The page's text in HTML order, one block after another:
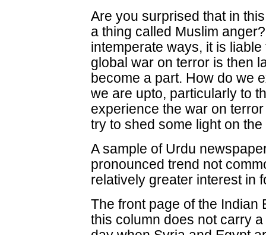
Are you surprised that in
a thing called Muslim
intemperate ways, it is
global war on terror is then
become a part. How do we
we are upto, particularly to
experience the war on
try to shed some light on
A sample of Urdu
pronounced trend not
relatively greater interest in
The front page of the Indian
this column does not carry